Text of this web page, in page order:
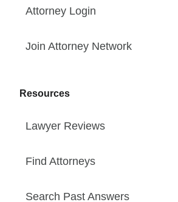
Attorney Login
Join Attorney Network
Resources
Lawyer Reviews
Find Attorneys
Search Past Answers